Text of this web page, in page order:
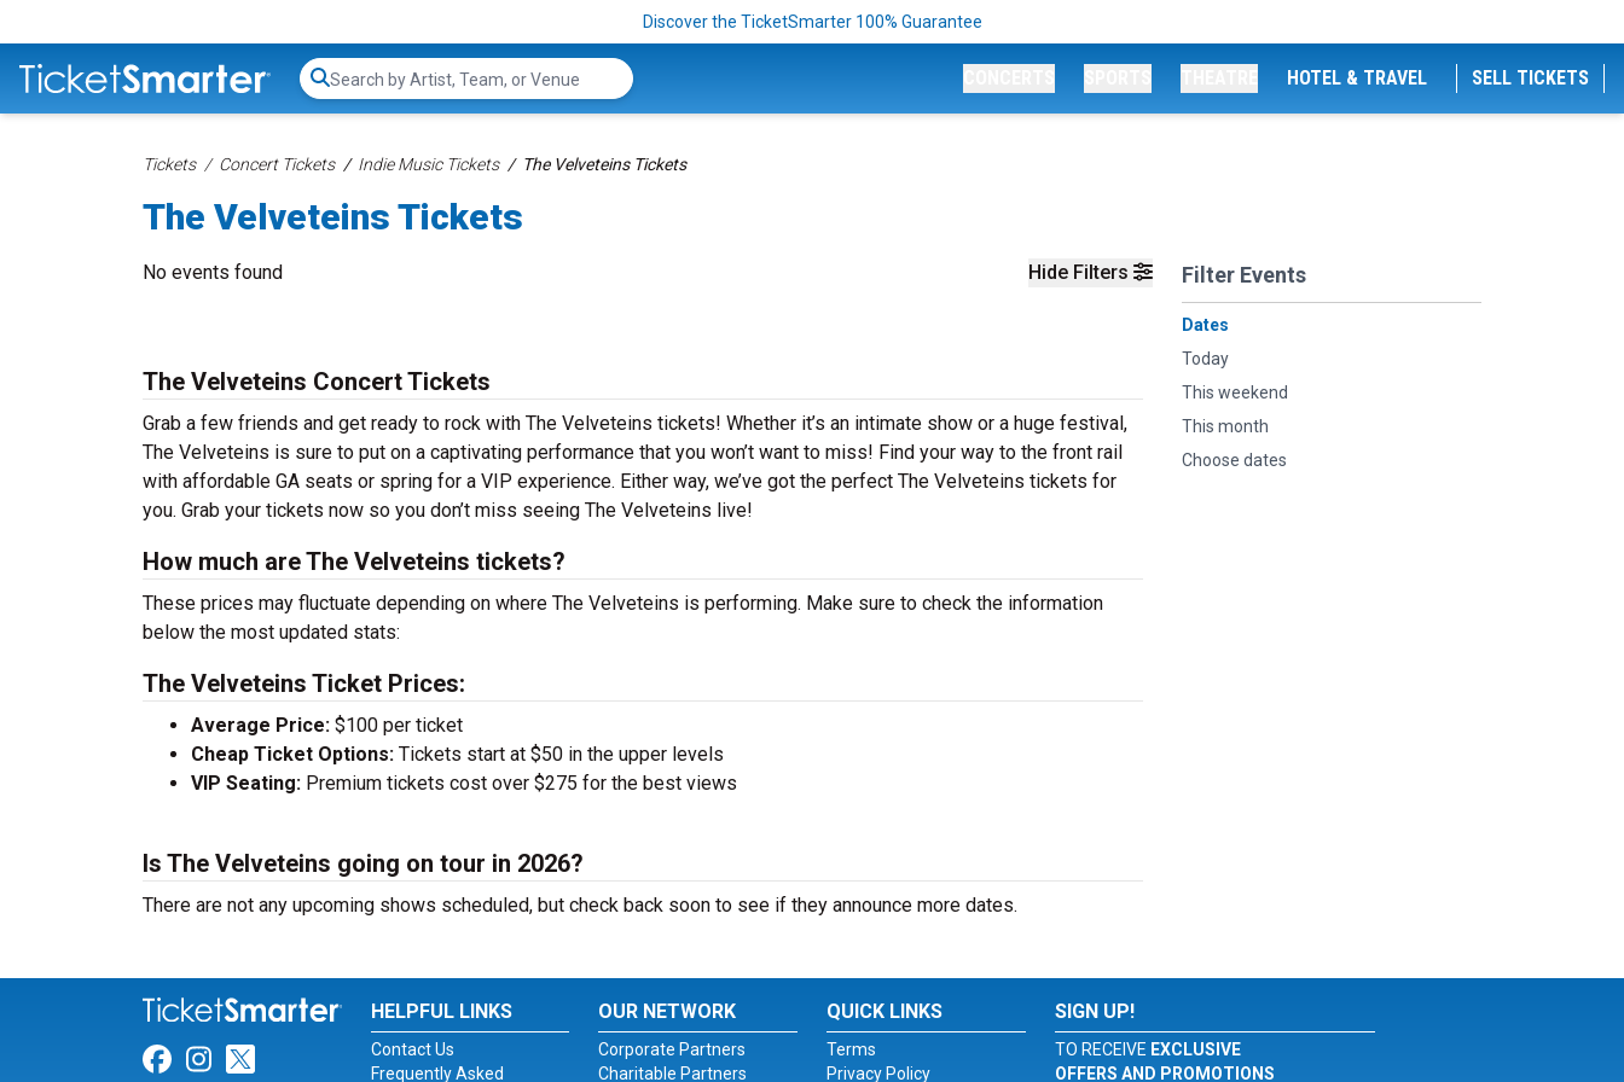
Discover the TicketSmarter 100% Guarantee
Search...
HOTEL & TRAVEL SELL TICKETS
Tickets Concert Tickets Indie Music Tickets The Velveteins Tickets
The Velveteins Tickets
Hide Filters Filter Events
Dates
Today
This weekend
This month
Choose dates
No events found
The Velveteins Concert Tickets
Grab a few friends and get ready to rock with The Velveteins tickets! Whether it’s an intimate show or a huge festival,
The Velveteins is sure to put on a captivating performance that you won’t want to miss! Find your way to the front rail
with affordable GA seats or spring for a VIP experience. Either way, we’ve got the perfect The Velveteins tickets for
you. Grab your tickets now so you don’t miss seeing The Velveteins live!
How much are The Velveteins tickets?
These prices may fluctuate depending on where The Velveteins is performing. Make sure to check the information
below the most updated stats:
The Velveteins Ticket Prices:
Average Price: $100 per ticket
Cheap Ticket Options: Tickets start at $50 in the upper levels
VIP Seating: Premium tickets cost over $275 for the best views
Is The Velveteins going on tour in 2026?
There are not any upcoming shows scheduled, but check back soon to see if they announce more dates.
Link for Facebook
Link for Instagram
Link for Twitter
HELPFUL LINKS
Contact Us
Frequently Asked
OUR NETWORK
Corporate Partners
Charitable Partners
QUICK LINKS
Terms
Privacy Policy
SIGN UP!
TO RECEIVE EXCLUSIVE
OFFERS AND PROMOTIONS